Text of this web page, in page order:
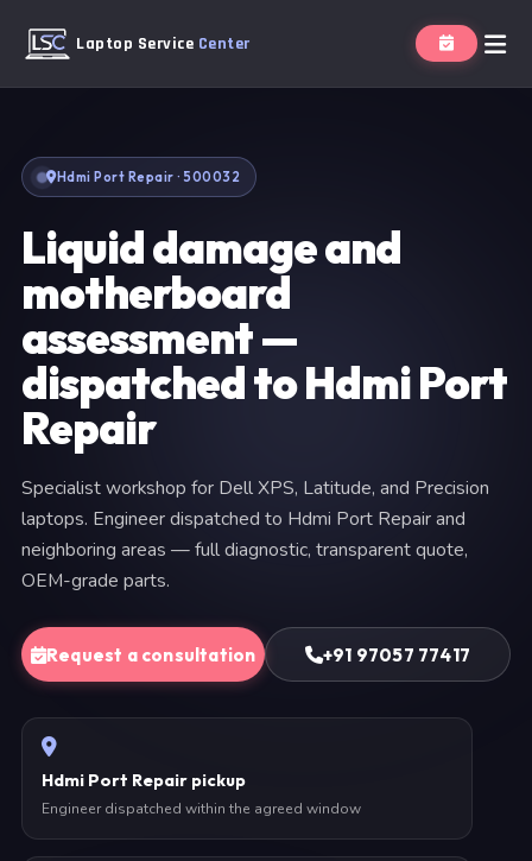
Laptop Service Center
Hdmi Port Repair · 500032
Liquid damage and
motherboard
assessment —
dispatched to Hdmi Port
Repair
Specialist workshop for Dell XPS, Latitude, and Precision
laptops. Engineer dispatched to Hdmi Port Repair and
neighboring areas — full diagnostic, transparent quote,
OEM-grade parts.
Request a consultation +91 97057 77417
Hdmi Port Repair pickup
Engineer dispatched within the agreed window